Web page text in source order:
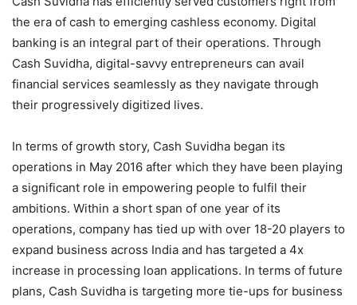
the era of cash to emerging cashless economy. Digital
banking is an integral part of their operations. Through
Cash Suvidha, digital-savvy entrepreneurs can avail
financial services seamlessly as they navigate through
their progressively digitized lives.
In terms of growth story, Cash Suvidha began its
operations in May 2016 after which they have been playing
a significant role in empowering people to fulfil their
ambitions. Within a short span of one year of its
operations, company has tied up with over 18-20 players to
expand business across India and has targeted a 4x
increase in processing loan applications. In terms of future
plans, Cash Suvidha is targeting more tie-ups for business